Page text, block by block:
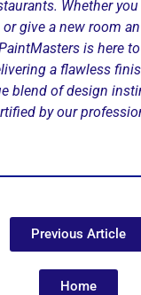
Whether
give a new room
is here
a flawless
blend of design
by our
Previous Article
Home